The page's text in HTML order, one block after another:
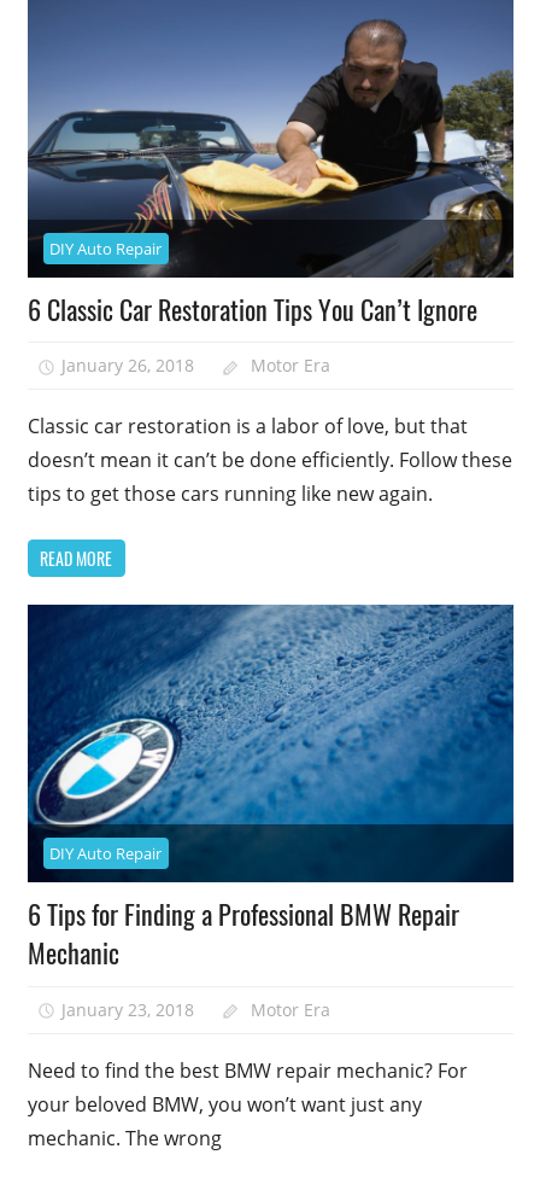
DIY Auto Repair
6 Classic Car Restoration Tips You Can’t Ignore
January 26, 2018 Motor Era
Classic car restoration is a labor of love, but that
doesn’t mean it can’t be done efficiently. Follow these
tips to get those cars running like new again.
READ MORE
DIY Auto Repair
6 Tips for Finding a Professional BMW Repair
Mechanic
January 23, 2018 Motor Era
Need to find the best BMW repair mechanic? For
your beloved BMW, you won’t want just any
mechanic. The wrong